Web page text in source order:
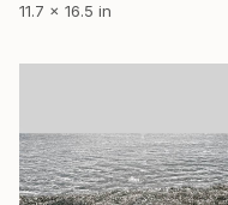
11.7 x 16.5 in